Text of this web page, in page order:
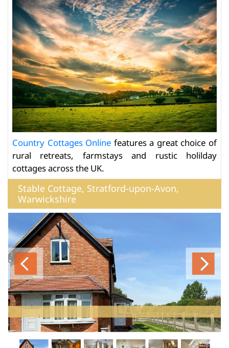
Country Cottages Online features a great choice of
rural retreats, farmstays and rustic holilday
cottages across the UK.
Stable Cottage, Stratford-upon-Avon,
Warwickshire